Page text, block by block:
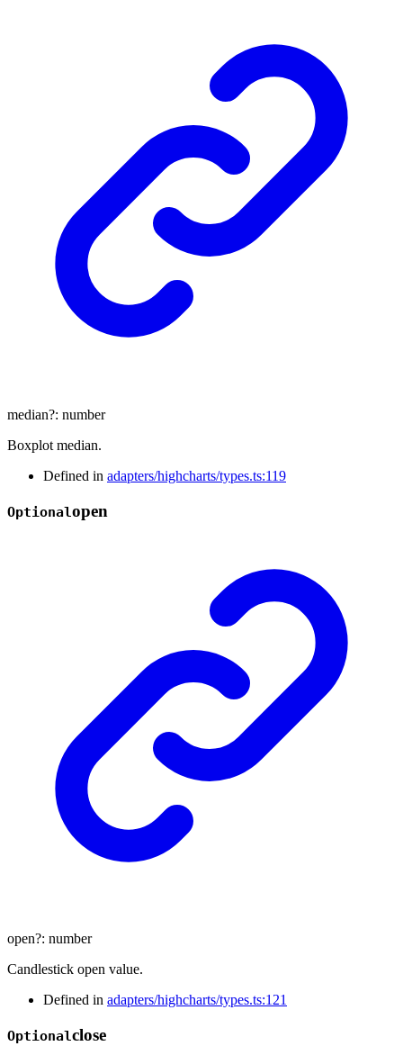
median?: number
Boxplot median.
Defined in adapters/highcharts/types.ts:119
Optionalopen
open?: number
Candlestick open value.
Defined in adapters/highcharts/types.ts:121
Optionalclose